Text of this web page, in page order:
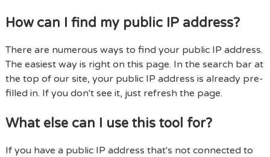
How can I find my public IP address?
There are numerous ways to find your public IP address.
The easiest way is right on this page. In the search bar at
the top of our site, your public IP address is already pre-
filled in. If you don't see it, just refresh the page.
What else can I use this tool for?
If you have a public IP address that's not connected to